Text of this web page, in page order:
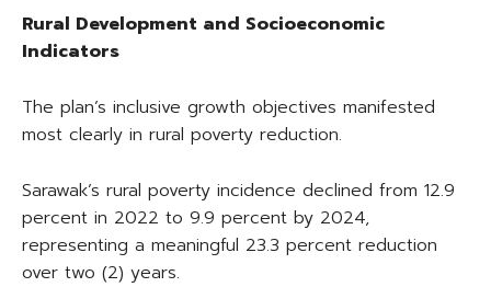
Rural Development and Socioeconomic
Indicators
The plan’s inclusive growth objectives manifested
most clearly in rural poverty reduction.
Sarawak’s rural poverty incidence declined from 12.9
percent in 2022 to 9.9 percent by 2024,
representing a meaningful 23.3 percent reduction
over two (2) years.